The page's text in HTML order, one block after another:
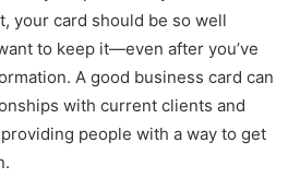
your card should be so well
to keep it—even after you’ve
A good business card can
with current clients and
people with a way to get